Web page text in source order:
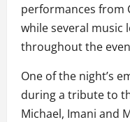
performances from
while several music
throughout the
One of the night’s
during a tribute to
Michael, Imani and